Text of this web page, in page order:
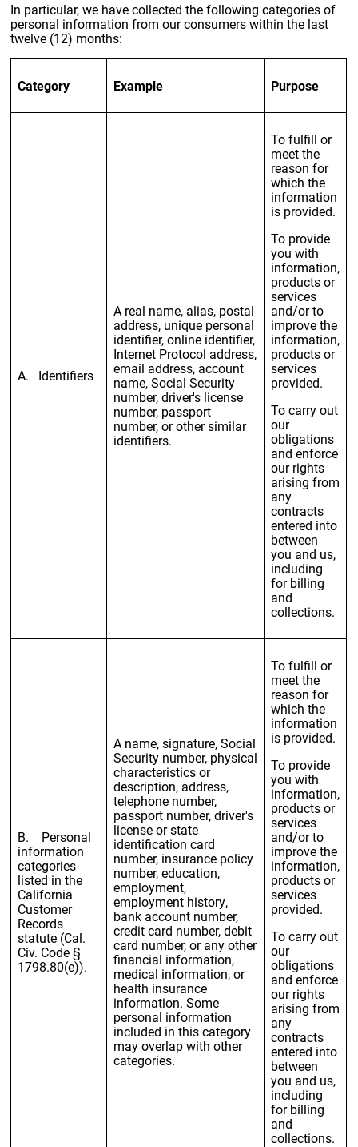
In particular, we have collected the following categories of
personal information from our consumers within the last
twelve (12) months:
Category Example Purpose
A. Identifiers
A real name, alias, postal
address, unique personal
identifier, online identifier,
Internet Protocol address,
email address, account
name, Social Security
number, driver's license
number, passport
number, or other similar
identifiers.
To fulfill or
meet the
reason for
which the
information
is provided.
To provide
you with
information,
products or
services
and/or to
improve the
information,
products or
services
provided.
To carry out
our
obligations
and enforce
our rights
arising from
any
contracts
entered into
between
you and us,
including
for billing
and
collections.
B. Personal
information
categories
listed in the
California
Customer
Records
statute (Cal.
Civ. Code §
1798.80(e)).
A name, signature, Social
Security number, physical
characteristics or
description, address,
telephone number,
passport number, driver's
license or state
identification card
number, insurance policy
number, education,
employment,
employment history,
bank account number,
credit card number, debit
card number, or any other
financial information,
medical information, or
health insurance
information. Some
personal information
included in this category
may overlap with other
categories.
To fulfill or
meet the
reason for
which the
information
is provided.
To provide
you with
information,
products or
services
and/or to
improve the
information,
products or
services
provided.
To carry out
our
obligations
and enforce
our rights
arising from
any
contracts
entered into
between
you and us,
including
for billing
and
collections.